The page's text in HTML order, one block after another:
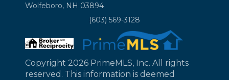
Wolfeboro, NH 03894
(603) 569-3128
Copyright 2026 PrimeMLS, Inc. All rights
reserved. This information is deemed